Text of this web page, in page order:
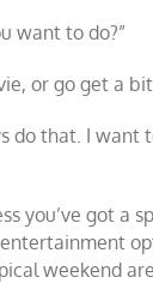
want to do?”
or go get a
do that. I want
you’ve got a
weekend